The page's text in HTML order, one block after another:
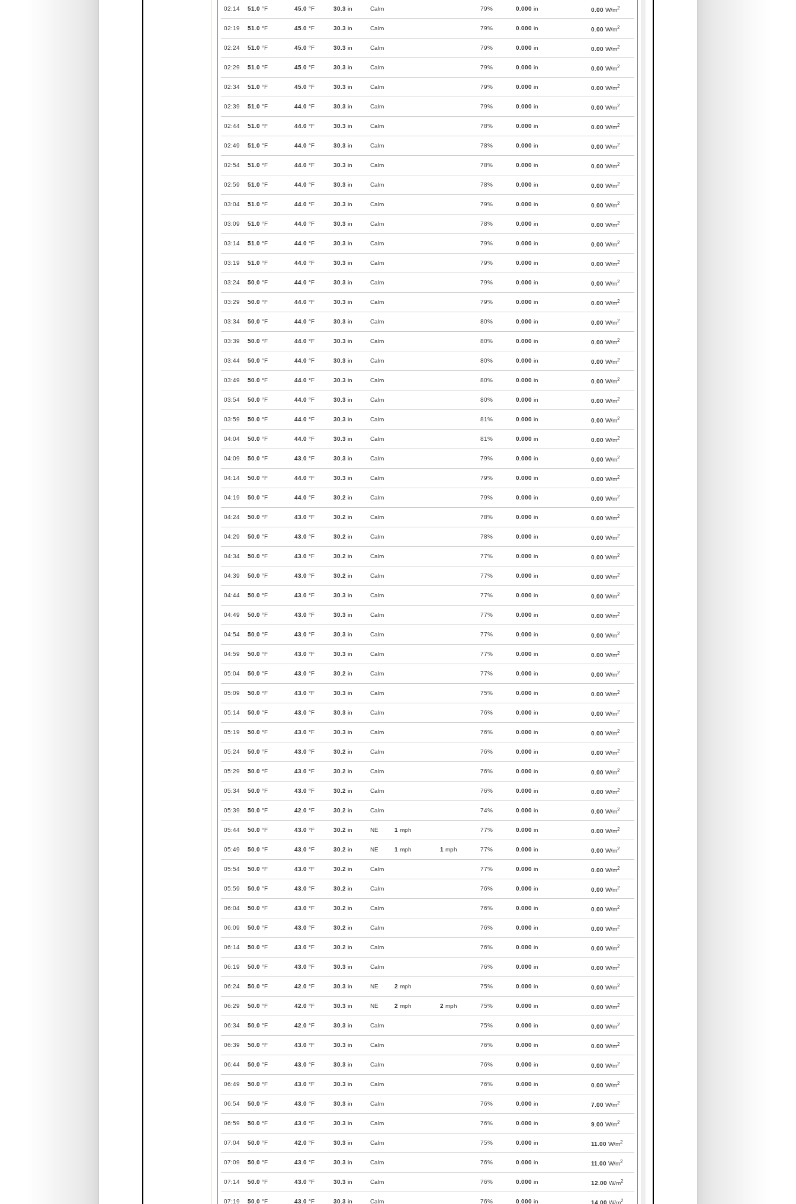
02:14 51.0 °F 45.0 °F 30.3 in Calm 79% 0.000 in 0.00 W/m2
02:19 51.0 °F 45.0 °F 30.3 in Calm 79% 0.000 in 0.00 W/m2
02:24 51.0 °F 45.0 °F 30.3 in Calm 79% 0.000 in 0.00 W/m2
02:29 51.0 °F 45.0 °F 30.3 in Calm 79% 0.000 in 0.00 W/m2
02:34 51.0 °F 45.0 °F 30.3 in Calm 79% 0.000 in 0.00 W/m2
02:39 51.0 °F 44.0 °F 30.3 in Calm 79% 0.000 in 0.00 W/m2
02:44 51.0 °F 44.0 °F 30.3 in Calm 78% 0.000 in 0.00 W/m2
02:49 51.0 °F 44.0 °F 30.3 in Calm 78% 0.000 in 0.00 W/m2
02:54 51.0 °F 44.0 °F 30.3 in Calm 78% 0.000 in 0.00 W/m2
02:59 51.0 °F 44.0 °F 30.3 in Calm 78% 0.000 in 0.00 W/m2
03:04 51.0 °F 44.0 °F 30.3 in Calm 79% 0.000 in 0.00 W/m2
03:09 51.0 °F 44.0 °F 30.3 in Calm 78% 0.000 in 0.00 W/m2
03:14 51.0 °F 44.0 °F 30.3 in Calm 79% 0.000 in 0.00 W/m2
03:19 51.0 °F 44.0 °F 30.3 in Calm 79% 0.000 in 0.00 W/m2
03:24 50.0 °F 44.0 °F 30.3 in Calm 79% 0.000 in 0.00 W/m2
03:29 50.0 °F 44.0 °F 30.3 in Calm 79% 0.000 in 0.00 W/m2
03:34 50.0 °F 44.0 °F 30.3 in Calm 80% 0.000 in 0.00 W/m2
03:39 50.0 °F 44.0 °F 30.3 in Calm 80% 0.000 in 0.00 W/m2
03:44 50.0 °F 44.0 °F 30.3 in Calm 80% 0.000 in 0.00 W/m2
03:49 50.0 °F 44.0 °F 30.3 in Calm 80% 0.000 in 0.00 W/m2
03:54 50.0 °F 44.0 °F 30.3 in Calm 80% 0.000 in 0.00 W/m2
03:59 50.0 °F 44.0 °F 30.3 in Calm 81% 0.000 in 0.00 W/m2
04:04 50.0 °F 44.0 °F 30.3 in Calm 81% 0.000 in 0.00 W/m2
04:09 50.0 °F 43.0 °F 30.3 in Calm 79% 0.000 in 0.00 W/m2
04:14 50.0 °F 44.0 °F 30.3 in Calm 79% 0.000 in 0.00 W/m2
04:19 50.0 °F 44.0 °F 30.2 in Calm 79% 0.000 in 0.00 W/m2
04:24 50.0 °F 43.0 °F 30.2 in Calm 78% 0.000 in 0.00 W/m2
04:29 50.0 °F 43.0 °F 30.2 in Calm 78% 0.000 in 0.00 W/m2
04:34 50.0 °F 43.0 °F 30.2 in Calm 77% 0.000 in 0.00 W/m2
04:39 50.0 °F 43.0 °F 30.2 in Calm 77% 0.000 in 0.00 W/m2
04:44 50.0 °F 43.0 °F 30.3 in Calm 77% 0.000 in 0.00 W/m2
04:49 50.0 °F 43.0 °F 30.3 in Calm 77% 0.000 in 0.00 W/m2
04:54 50.0 °F 43.0 °F 30.3 in Calm 77% 0.000 in 0.00 W/m2
04:59 50.0 °F 43.0 °F 30.3 in Calm 77% 0.000 in 0.00 W/m2
05:04 50.0 °F 43.0 °F 30.2 in Calm 77% 0.000 in 0.00 W/m2
05:09 50.0 °F 43.0 °F 30.3 in Calm 75% 0.000 in 0.00 W/m2
05:14 50.0 °F 43.0 °F 30.3 in Calm 76% 0.000 in 0.00 W/m2
05:19 50.0 °F 43.0 °F 30.3 in Calm 76% 0.000 in 0.00 W/m2
05:24 50.0 °F 43.0 °F 30.2 in Calm 76% 0.000 in 0.00 W/m2
05:29 50.0 °F 43.0 °F 30.2 in Calm 76% 0.000 in 0.00 W/m2
05:34 50.0 °F 43.0 °F 30.2 in Calm 76% 0.000 in 0.00 W/m2
05:39 50.0 °F 42.0 °F 30.2 in Calm 74% 0.000 in 0.00 W/m2
05:44 50.0 °F 43.0 °F 30.2 in NE 1 mph 77% 0.000 in 0.00 W/m2
05:49 50.0 °F 43.0 °F 30.2 in NE 1 mph 1 mph 77% 0.000 in 0.00 W/m2
05:54 50.0 °F 43.0 °F 30.2 in Calm 77% 0.000 in 0.00 W/m2
05:59 50.0 °F 43.0 °F 30.2 in Calm 76% 0.000 in 0.00 W/m2
06:04 50.0 °F 43.0 °F 30.2 in Calm 76% 0.000 in 0.00 W/m2
06:09 50.0 °F 43.0 °F 30.2 in Calm 76% 0.000 in 0.00 W/m2
06:14 50.0 °F 43.0 °F 30.2 in Calm 76% 0.000 in 0.00 W/m2
06:19 50.0 °F 43.0 °F 30.3 in Calm 76% 0.000 in 0.00 W/m2
06:24 50.0 °F 42.0 °F 30.3 in NE 2 mph 75% 0.000 in 0.00 W/m2
06:29 50.0 °F 42.0 °F 30.3 in NE 2 mph 2 mph 75% 0.000 in 0.00 W/m2
06:34 50.0 °F 42.0 °F 30.3 in Calm 75% 0.000 in 0.00 W/m2
06:39 50.0 °F 43.0 °F 30.3 in Calm 76% 0.000 in 0.00 W/m2
06:44 50.0 °F 43.0 °F 30.3 in Calm 76% 0.000 in 0.00 W/m2
06:49 50.0 °F 43.0 °F 30.3 in Calm 76% 0.000 in 0.00 W/m2
06:54 50.0 °F 43.0 °F 30.3 in Calm 76% 0.000 in 7.00 W/m2
06:59 50.0 °F 43.0 °F 30.3 in Calm 76% 0.000 in 9.00 W/m2
07:04 50.0 °F 42.0 °F 30.3 in Calm 75% 0.000 in 11.00 W/m2
07:09 50.0 °F 43.0 °F 30.3 in Calm 76% 0.000 in 11.00 W/m2
07:14 50.0 °F 43.0 °F 30.3 in Calm 76% 0.000 in 12.00 W/m2
07:19 50.0 °F 43.0 °F 30.3 in Calm 76% 0.000 in 14.00 W/m2